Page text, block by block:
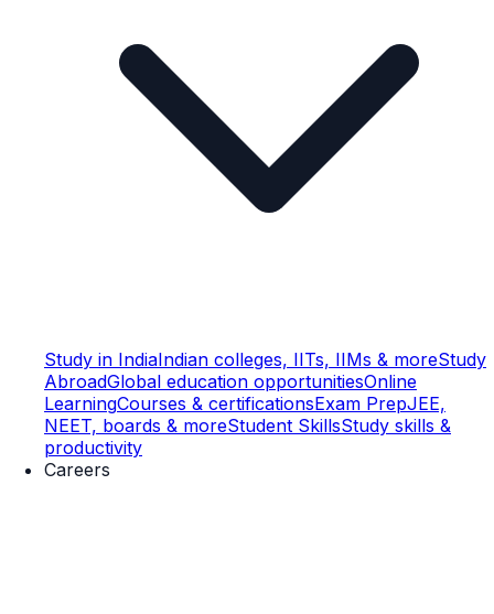
Study in IndiaIndian colleges, IITs, IIMs & moreStudy
AbroadGlobal education opportunitiesOnline
LearningCourses & certificationsExam PrepJEE,
NEET, boards & moreStudent SkillsStudy skills &
productivity
Careers